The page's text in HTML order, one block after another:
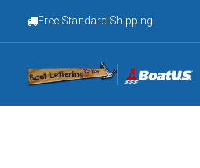
Free Standard Shipping